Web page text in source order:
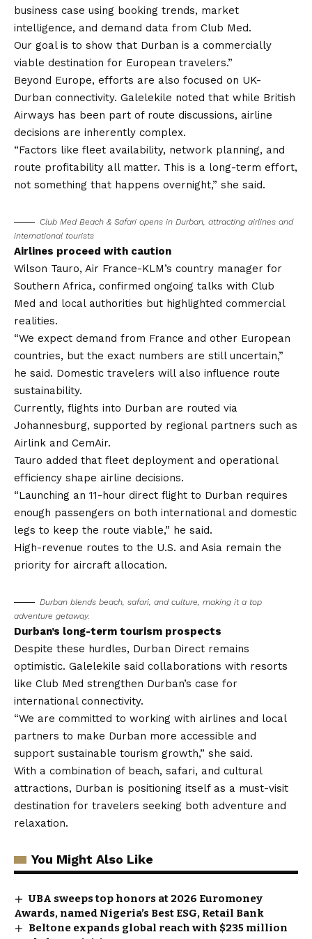
business case using booking trends, market
intelligence, and demand data from Club Med.
Our goal is to show that Durban is a commercially
viable destination for European travelers.”
Beyond Europe, efforts are also focused on UK-
Durban connectivity. Galelekile noted that while British
Airways has been part of route discussions, airline
decisions are inherently complex.
“Factors like fleet availability, network planning, and
route profitability all matter. This is a long-term effort,
not something that happens overnight,” she said.
Club Med Beach & Safari opens in Durban, attracting airlines and
international tourists
Airlines proceed with caution
Wilson Tauro, Air France-KLM’s country manager for
Southern Africa, confirmed ongoing talks with Club
Med and local authorities but highlighted commercial
realities.
“We expect demand from France and other European
countries, but the exact numbers are still uncertain,”
he said. Domestic travelers will also influence route
sustainability.
Currently, flights into Durban are routed via
Johannesburg, supported by regional partners such as
Airlink and CemAir.
Tauro added that fleet deployment and operational
efficiency shape airline decisions.
“Launching an 11-hour direct flight to Durban requires
enough passengers on both international and domestic
legs to keep the route viable,” he said.
High-revenue routes to the U.S. and Asia remain the
priority for aircraft allocation.
Durban blends beach, safari, and culture, making it a top
adventure getaway.
Durban’s long-term tourism prospects
Despite these hurdles, Durban Direct remains
optimistic. Galelekile said collaborations with resorts
like Club Med strengthen Durban’s case for
international connectivity.
“We are committed to working with airlines and local
partners to make Durban more accessible and
support sustainable tourism growth,” she said.
With a combination of beach, safari, and cultural
attractions, Durban is positioning itself as a must-visit
destination for travelers seeking both adventure and
relaxation.
You Might Also Like
UBA sweeps top honors at 2026 Euromoney
Awards, named Nigeria’s Best ESG, Retail Bank
Beltone expands global reach with $235 million